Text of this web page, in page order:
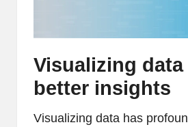
Visualizing
better insights
Visualizing data has